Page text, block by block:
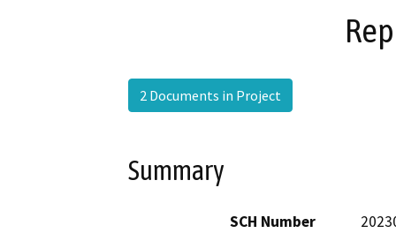
2 Documents in Project
Summary
SCH Number